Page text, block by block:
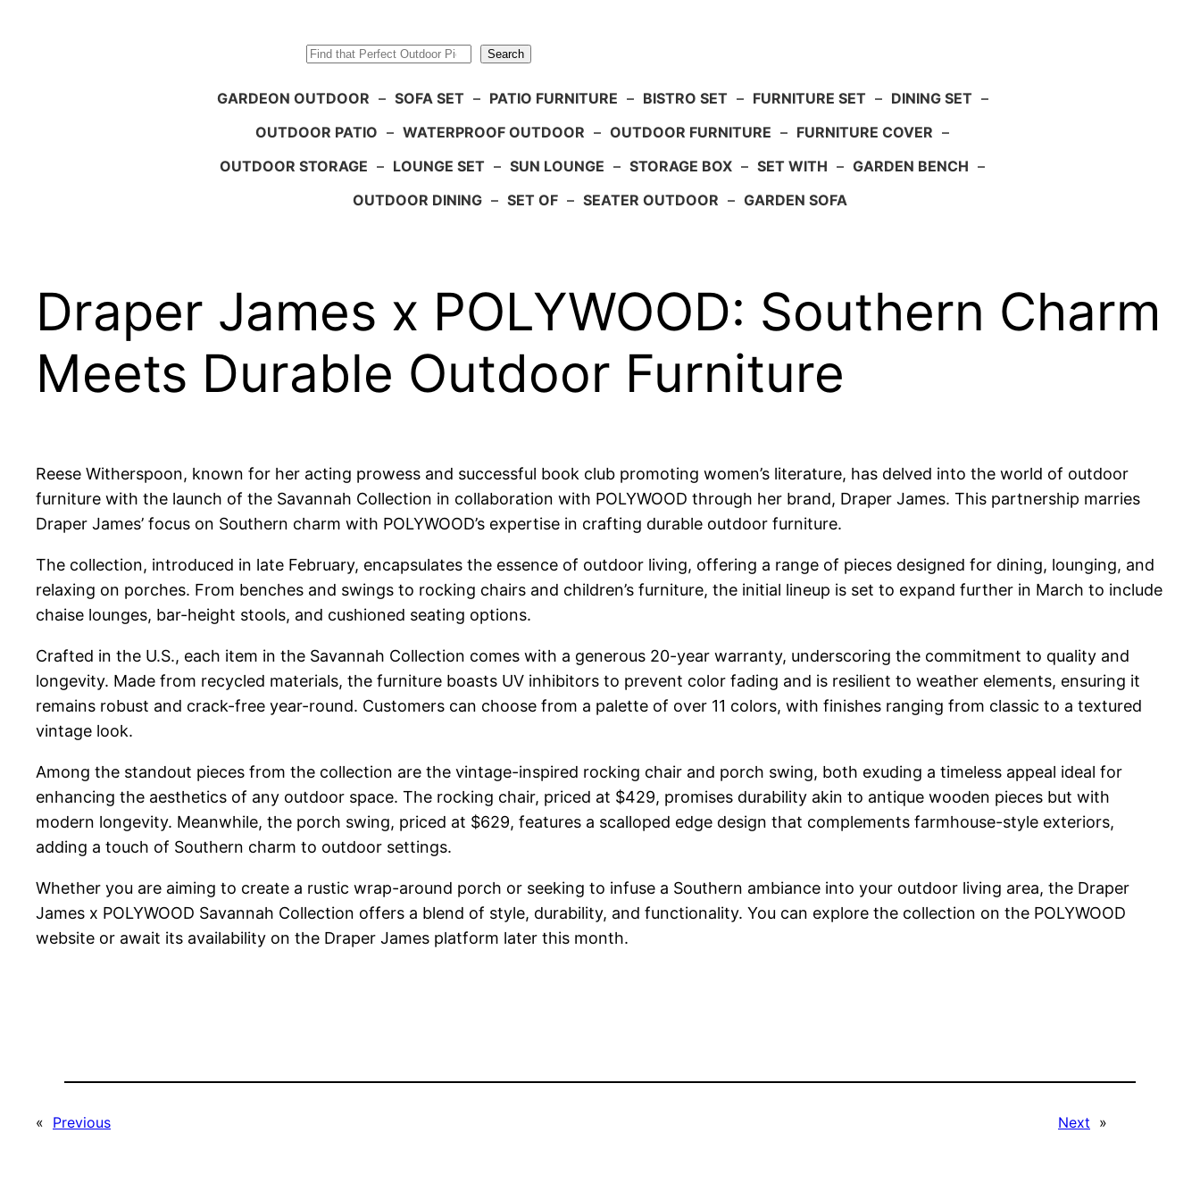
Search
GARDEON OUTDOOR – SOFA SET – PATIO FURNITURE – BISTRO SET – FURNITURE SET – DINING SET –
OUTDOOR PATIO – WATERPROOF OUTDOOR – OUTDOOR FURNITURE – FURNITURE COVER –
OUTDOOR STORAGE – LOUNGE SET – SUN LOUNGE – STORAGE BOX – SET WITH – GARDEN BENCH –
OUTDOOR DINING – SET OF – SEATER OUTDOOR – GARDEN SOFA
Draper James x POLYWOOD: Southern Charm
Meets Durable Outdoor Furniture
Reese Witherspoon, known for her acting prowess and successful book club promoting women’s literature, has delved into the world of outdoor
furniture with the launch of the Savannah Collection in collaboration with POLYWOOD through her brand, Draper James. This partnership marries
Draper James’ focus on Southern charm with POLYWOOD’s expertise in crafting durable outdoor furniture.
The collection, introduced in late February, encapsulates the essence of outdoor living, offering a range of pieces designed for dining, lounging, and
relaxing on porches. From benches and swings to rocking chairs and children’s furniture, the initial lineup is set to expand further in March to include
chaise lounges, bar-height stools, and cushioned seating options.
Crafted in the U.S., each item in the Savannah Collection comes with a generous 20-year warranty, underscoring the commitment to quality and
longevity. Made from recycled materials, the furniture boasts UV inhibitors to prevent color fading and is resilient to weather elements, ensuring it
remains robust and crack-free year-round. Customers can choose from a palette of over 11 colors, with finishes ranging from classic to a textured
vintage look.
Among the standout pieces from the collection are the vintage-inspired rocking chair and porch swing, both exuding a timeless appeal ideal for
enhancing the aesthetics of any outdoor space. The rocking chair, priced at $429, promises durability akin to antique wooden pieces but with
modern longevity. Meanwhile, the porch swing, priced at $629, features a scalloped edge design that complements farmhouse-style exteriors,
adding a touch of Southern charm to outdoor settings.
Whether you are aiming to create a rustic wrap-around porch or seeking to infuse a Southern ambiance into your outdoor living area, the Draper
James x POLYWOOD Savannah Collection offers a blend of style, durability, and functionality. You can explore the collection on the POLYWOOD
website or await its availability on the Draper James platform later this month.
« Previous Next »